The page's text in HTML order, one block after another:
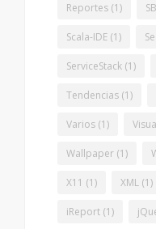
Reportes (1)
Scala-IDE (1)
ServiceStack (1)
Tendencias (1)
Varios (1)
Wallpaper (1)
X11 (1) XML (1)
iReport (1)